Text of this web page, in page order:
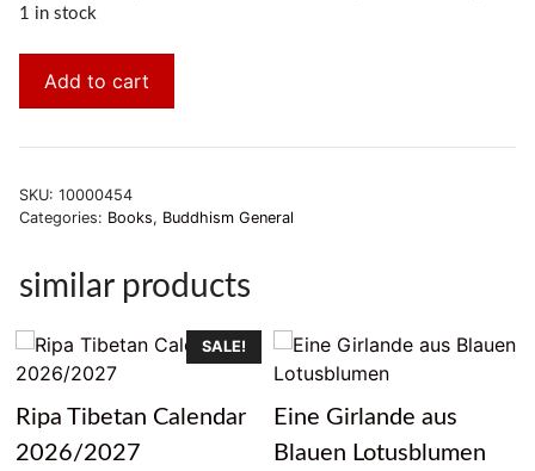
1 in stock
Add to cart
SKU: 10000454
Categories: Books, Buddhism General
similar products
SALE!
Ripa Tibetan Calendar
2026/2027
Eine Girlande aus
Blauen Lotusblumen